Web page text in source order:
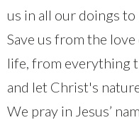
us in all our doings
Save us from the
life, from everything
and let Christ's
We pray in Jesus’